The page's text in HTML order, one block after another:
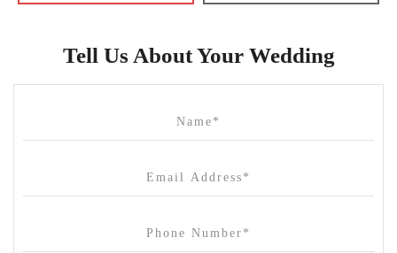
Tell Us About Your Wedding